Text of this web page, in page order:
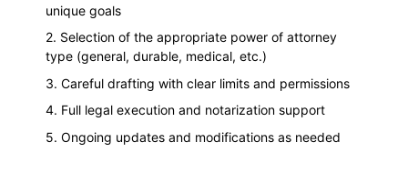
unique goals
2. Selection of the appropriate power of attorney
type (general, durable, medical, etc.)
3. Careful drafting with clear limits and permissions
4. Full legal execution and notarization support
5. Ongoing updates and modifications as needed